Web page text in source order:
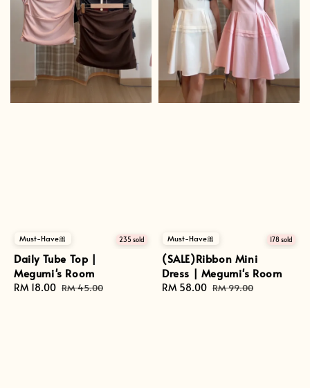
Must-Have🎀 235 sold
Daily Tube Top |
Megumi's Room
Sale
RM 18.00 Regular
RM 45.00
Must-Have🎀 178 sold
(SALE)Ribbon Mini
Dress | Megumi's Room
Sale
RM 58.00 Regular
RM 99.00